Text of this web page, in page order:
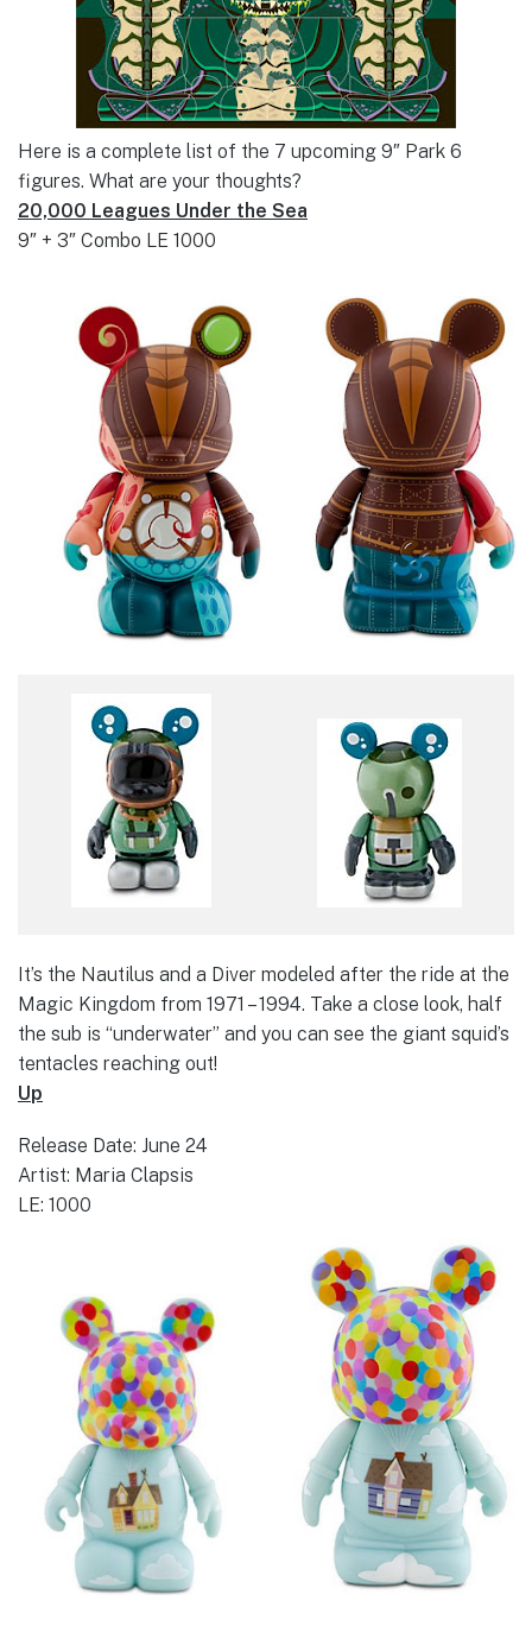
Here is a complete list of the 7 upcoming 9″ Park 6
figures. What are your thoughts?
20,000 Leagues Under the Sea
9″ + 3″ Combo LE 1000
It’s the Nautilus and a Diver modeled after the ride at the
Magic Kingdom from 1971 – 1994. Take a close look, half
the sub is “underwater” and you can see the giant squid’s
tentacles reaching out!
Up
Release Date: June 24
Artist: Maria Clapsis
LE: 1000